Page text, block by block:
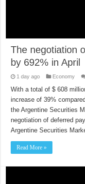
The negotiation
by 692% in April
1 day ago Economy
With a total of $ 608
increase of 39%
the Argentine Securities
negotiation of deferred
Argentine Securities
Read More »